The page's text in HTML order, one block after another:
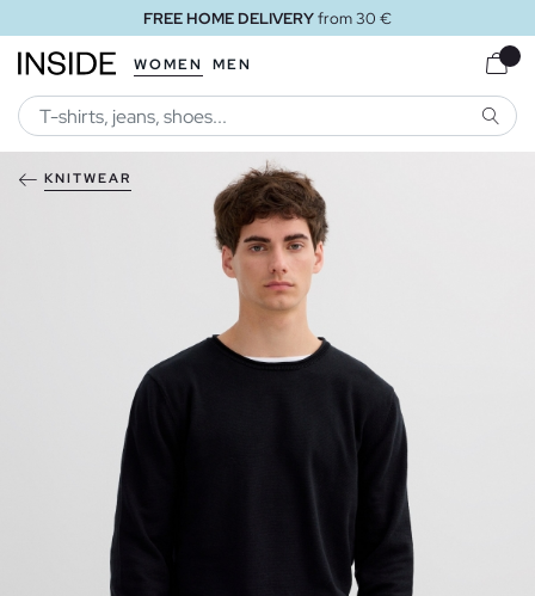
FREE HOME DELIVERYfrom 30 €
WOMEN MEN
KNITWEAR